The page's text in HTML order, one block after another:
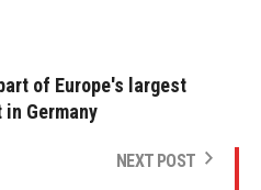
of Europe's largest
Germany
NEXT POST